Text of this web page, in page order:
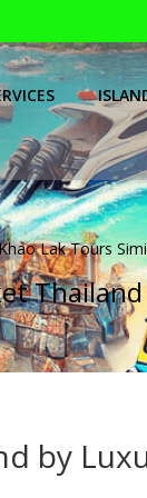
Lak Tours
Thailand
by